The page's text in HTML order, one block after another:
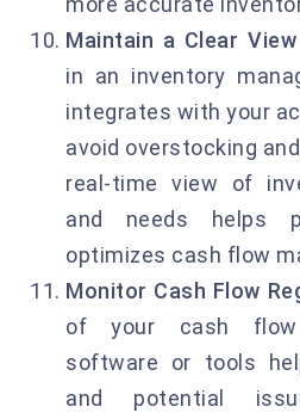
Maintain a Clear
in an inventory
integrates with your
avoid overstocking
real-time view of
and needs helps
optimizes cash flow
Monitor Cash Flow
of your cash flow
software or tools
and potential